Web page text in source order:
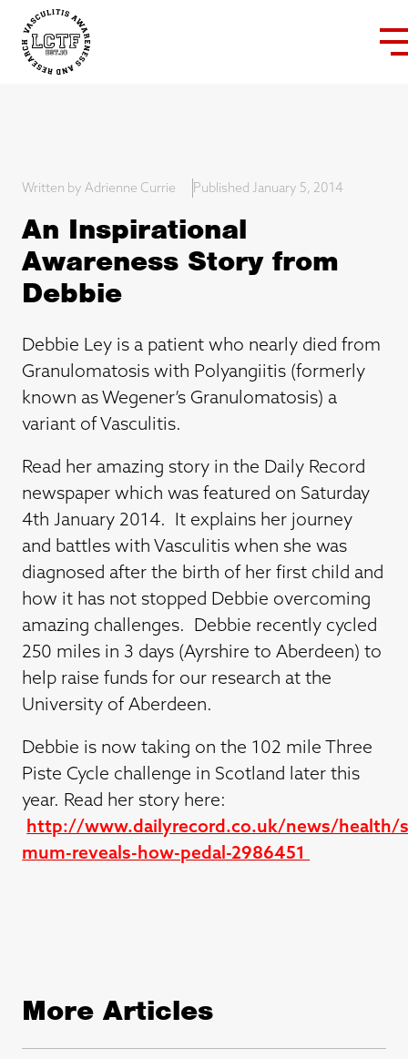
Written by Adrienne Currie Published January 5, 2014
An Inspirational
Awareness Story from
Debbie
Debbie Ley is a patient who nearly died from
Granulomatosis with Polyangiitis (formerly
known as Wegener’s Granulomatosis) a
variant of Vasculitis.
Read her amazing story in the Daily Record
newspaper which was featured on Saturday
4th January 2014. It explains her journey
and battles with Vasculitis when she was
diagnosed after the birth of her first child and
how it has not stopped Debbie overcoming
amazing challenges. Debbie recently cycled
250 miles in 3 days (Ayrshire to Aberdeen) to
help raise funds for our research at the
University of Aberdeen.
Debbie is now taking on the 102 mile Three
Piste Cycle challenge in Scotland later this
year. Read her story here:
http://www.dailyrecord.co.uk/news/health/
mum-reveals-how-pedal-2986451
More Articles